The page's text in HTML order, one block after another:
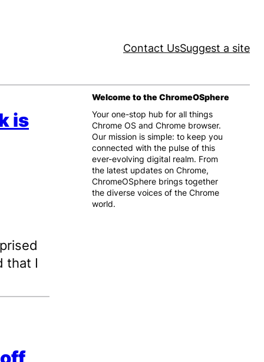
Contact UsSuggest a site
is
that I
Welcome to the ChromeOSphere
Your one-stop hub for all things
Chrome OS and Chrome browser.
Our mission is simple: to keep you
connected with the pulse of this
ever-evolving digital realm. From
the latest updates on Chrome,
ChromeOSphere brings together
the diverse voices of the Chrome
world.